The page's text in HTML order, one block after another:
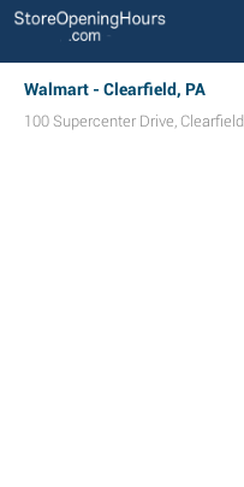
Walmart - Clearfield, PA
100 Supercenter Drive, Clearfield